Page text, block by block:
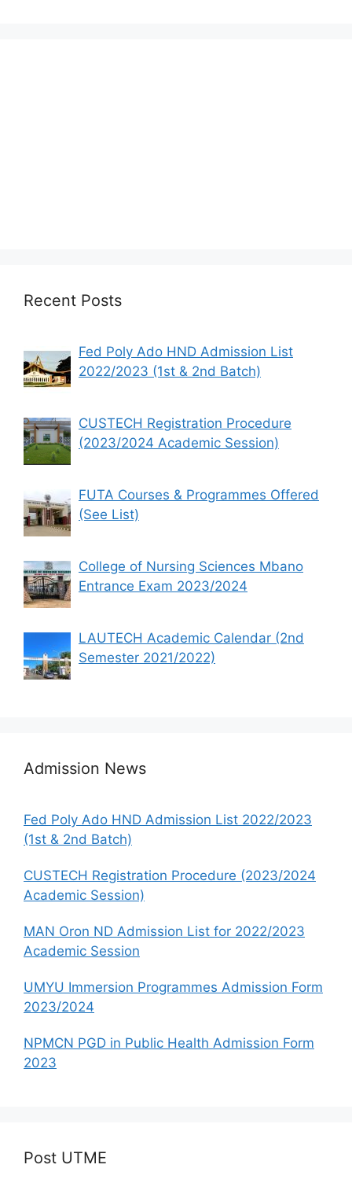
Recent Posts
Fed Poly Ado HND Admission List
2022/2023 (1st & 2nd Batch)
CUSTECH Registration Procedure
(2023/2024 Academic Session)
FUTA Courses & Programmes Offered
(See List)
College of Nursing Sciences Mbano
Entrance Exam 2023/2024
LAUTECH Academic Calendar (2nd
Semester 2021/2022)
Admission News
Fed Poly Ado HND Admission List 2022/2023
(1st & 2nd Batch)
CUSTECH Registration Procedure (2023/2024
Academic Session)
MAN Oron ND Admission List for 2022/2023
Academic Session
UMYU Immersion Programmes Admission Form
2023/2024
NPMCN PGD in Public Health Admission Form
2023
Post UTME